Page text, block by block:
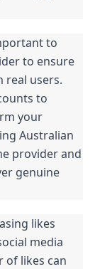
to
to ensure
real users.
to
your
Australian
provider and
genuine
likes
media
of likes can